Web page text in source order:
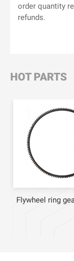
order quantity
refunds.
HOT PARTS
Flywheel ring